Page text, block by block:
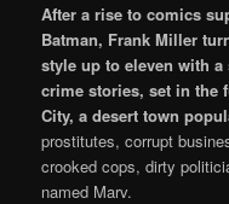
After a rise to comics
Batman, Frank Miller
style up to eleven with
crime stories, set in the
City, a desert town
prostitutes, corrupt
crooked cops, dirty
named Marv.